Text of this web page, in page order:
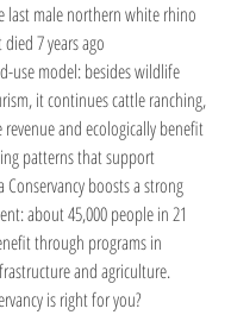
last male northern white rhino
7 years ago
use model: besides wildlife
it continues cattle ranching,
and ecologically benefit
patterns that support
Conservancy boosts a strong
about 45,000 people in 21
through programs in
and agriculture.
is right for you?